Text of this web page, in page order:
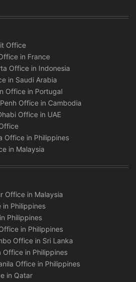
Office
in France
Office in Indonesia
in Saudi Arabia
Office in Portugal
Office in Cambodia
Office in UAE
Office in Philippines
in Malaysia
Office in Malaysia
in Philippines
Philippines
in Philippines
Office in Sri Lanka
Office in Philippines
Office in Philippines
in Qatar